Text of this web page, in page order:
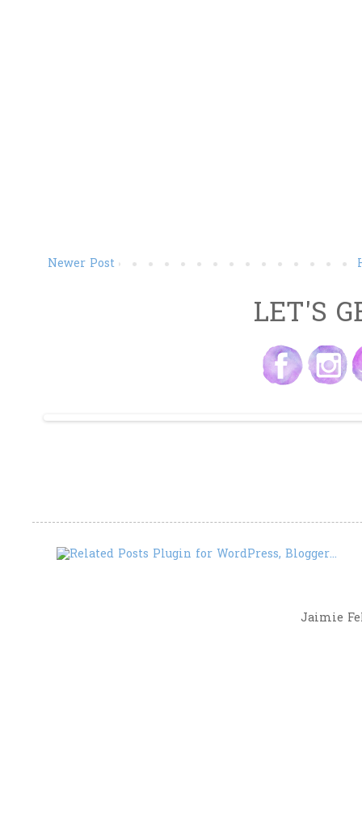
Newer Post
LET'S
Jaimie